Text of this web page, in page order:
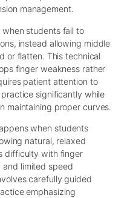
management.
students fail to
instead allowing middle
or flatten. This technical
finger weakness rather
patient attention to
significantly while
maintaining proper curves.
when students
natural, relaxed
difficulty with finger
and limited speed
carefully guided
emphasizing